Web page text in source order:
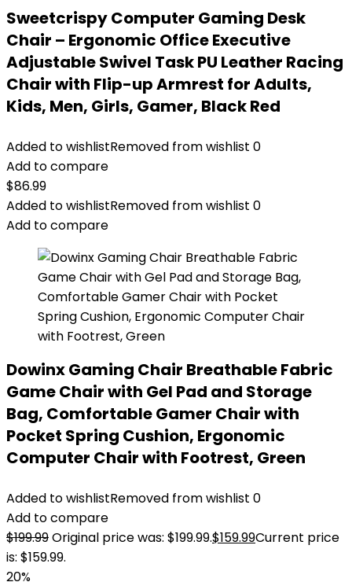
Sweetcrispy Computer Gaming Desk
Chair – Ergonomic Office Executive
Adjustable Swivel Task PU Leather Racing
Chair with Flip-up Armrest for Adults,
Kids, Men, Girls, Gamer, Black Red
Added to wishlistRemoved from wishlist 0
Add to compare
$86.99
Added to wishlistRemoved from wishlist 0
Add to compare
Dowinx Gaming Chair Breathable Fabric
Game Chair with Gel Pad and Storage
Bag, Comfortable Gamer Chair with
Pocket Spring Cushion, Ergonomic
Computer Chair with Footrest, Green
Added to wishlistRemoved from wishlist 0
Add to compare
$199.99Original price was: $199.99.$159.99Current price
is: $159.99.
20%